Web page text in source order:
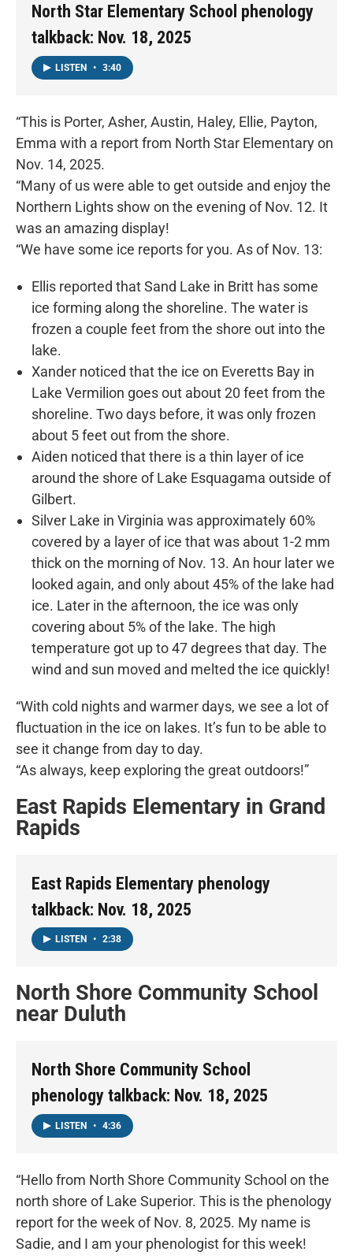
North Star Elementary School phenology
talkback: Nov. 18, 2025
LISTEN • 3:40
“This is Porter, Asher, Austin, Haley, Ellie, Payton,
Emma with a report from North Star Elementary on
Nov. 14, 2025.
“Many of us were able to get outside and enjoy the
Northern Lights show on the evening of Nov. 12. It
was an amazing display!
“We have some ice reports for you. As of Nov. 13:
Ellis reported that Sand Lake in Britt has some
ice forming along the shoreline. The water is
frozen a couple feet from the shore out into the
lake.
Xander noticed that the ice on Everetts Bay in
Lake Vermilion goes out about 20 feet from the
shoreline. Two days before, it was only frozen
about 5 feet out from the shore.
Aiden noticed that there is a thin layer of ice
around the shore of Lake Esquagama outside of
Gilbert.
Silver Lake in Virginia was approximately 60%
covered by a layer of ice that was about 1-2 mm
thick on the morning of Nov. 13. An hour later we
looked again, and only about 45% of the lake had
ice. Later in the afternoon, the ice was only
covering about 5% of the lake. The high
temperature got up to 47 degrees that day. The
wind and sun moved and melted the ice quickly!
“With cold nights and warmer days, we see a lot of
fluctuation in the ice on lakes. It’s fun to be able to
see it change from day to day.
“As always, keep exploring the great outdoors!”
East Rapids Elementary in Grand
Rapids
East Rapids Elementary phenology
talkback: Nov. 18, 2025
LISTEN • 2:38
North Shore Community School
near Duluth
North Shore Community School
phenology talkback: Nov. 18, 2025
LISTEN • 4:36
“Hello from North Shore Community School on the
north shore of Lake Superior. This is the phenology
report for the week of Nov. 8, 2025. My name is
Sadie, and I am your phenologist for this week!